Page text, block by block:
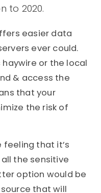
to 2020.
easier data
ever could.
or the local
& access the
that your
the risk of
feeling that it’s
the sensitive
option would be
that will